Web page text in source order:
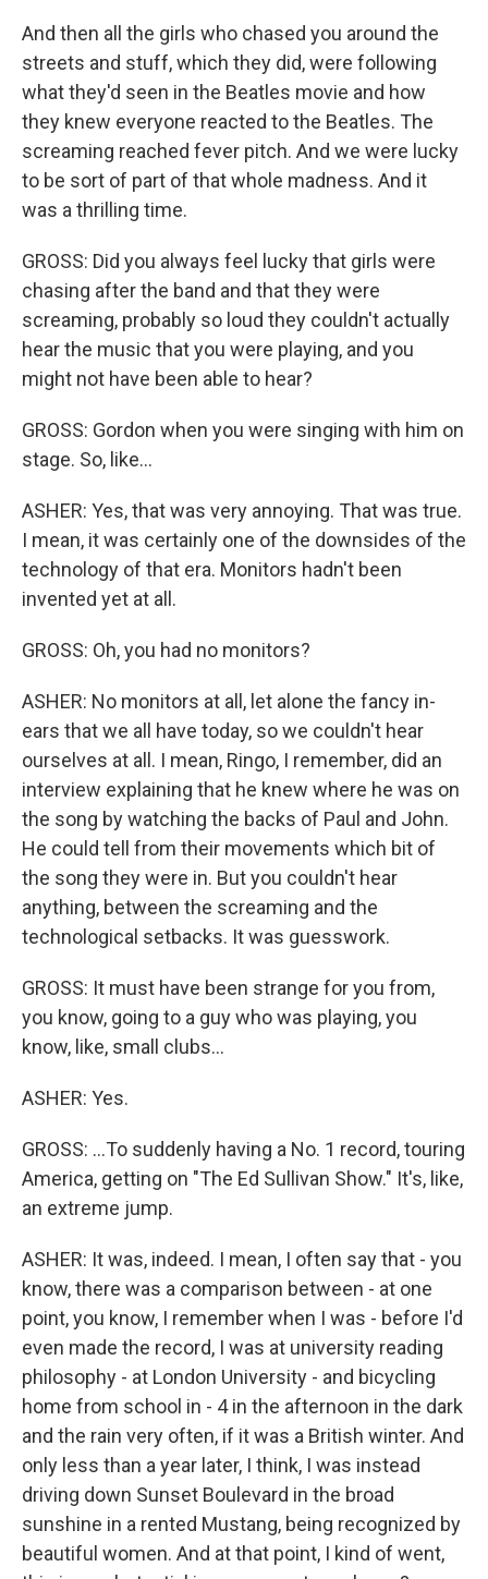
And then all the girls who chased you around the
streets and stuff, which they did, were following
what they'd seen in the Beatles movie and how
they knew everyone reacted to the Beatles. The
screaming reached fever pitch. And we were lucky
to be sort of part of that whole madness. And it
was a thrilling time.
GROSS: Did you always feel lucky that girls were
chasing after the band and that they were
screaming, probably so loud they couldn't actually
hear the music that you were playing, and you
might not have been able to hear?
GROSS: Gordon when you were singing with him on
stage. So, like...
ASHER: Yes, that was very annoying. That was true.
I mean, it was certainly one of the downsides of the
technology of that era. Monitors hadn't been
invented yet at all.
GROSS: Oh, you had no monitors?
ASHER: No monitors at all, let alone the fancy in-
ears that we all have today, so we couldn't hear
ourselves at all. I mean, Ringo, I remember, did an
interview explaining that he knew where he was on
the song by watching the backs of Paul and John.
He could tell from their movements which bit of
the song they were in. But you couldn't hear
anything, between the screaming and the
technological setbacks. It was guesswork.
GROSS: It must have been strange for you from,
you know, going to a guy who was playing, you
know, like, small clubs...
ASHER: Yes.
GROSS: ...To suddenly having a No. 1 record, touring
America, getting on "The Ed Sullivan Show." It's, like,
an extreme jump.
ASHER: It was, indeed. I mean, I often say that - you
know, there was a comparison between - at one
point, you know, I remember when I was - before I'd
even made the record, I was at university reading
philosophy - at London University - and bicycling
home from school in - 4 in the afternoon in the dark
and the rain very often, if it was a British winter. And
only less than a year later, I think, I was instead
driving down Sunset Boulevard in the broad
sunshine in a rented Mustang, being recognized by
beautiful women. And at that point, I kind of went,